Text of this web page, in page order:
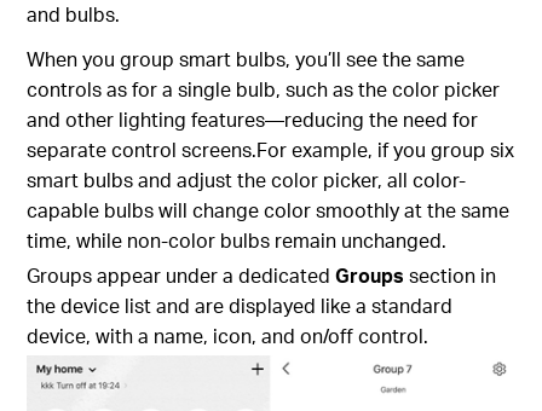
and bulbs.
When you group smart bulbs, you’ll see the same
controls as for a single bulb, such as the color picker
and other lighting features—reducing the need for
separate control screens.For example, if you group six
smart bulbs and adjust the color picker, all color-
capable bulbs will change color smoothly at the same
time, while non-color bulbs remain unchanged.
Groups appear under a dedicatedGroups section in
the device list and are displayed like a standard
device, with a name, icon, and on/off control.